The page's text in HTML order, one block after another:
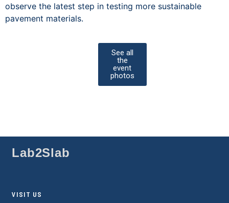
observe the latest step in testing more sustainable
pavement materials.
See all
the
event
photos
Lab2Slab
VISIT US